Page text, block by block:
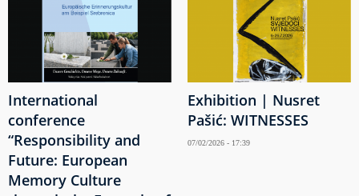
International
conference
“Responsibility and
Future: European
Memory Culture
Exhibition | Nusret
Pašić: WITNESSES
07/02/2026 - 17:39